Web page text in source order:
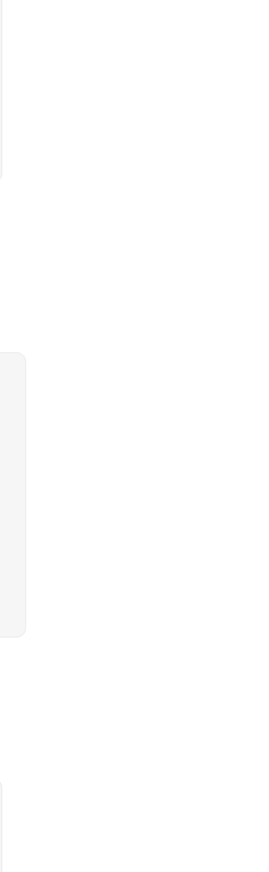
Californication – Red Hot
Paradise City/Welcome
N Roses
Skynyrd
Brightside – The Killers
Back In Black –
– Led Zeppelin
Revival
– Muse